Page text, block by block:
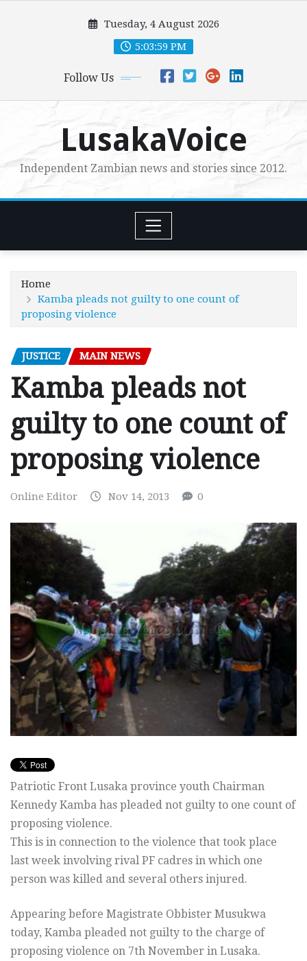
Tuesday, 4 August 2026
5:04:00 PM
Follow Us
LusakaVoice
Independent Zambian news and stories since 2012.
Home
Kamba pleads not guilty to one count of
proposing violence
JUSTICE MAIN NEWS
Kamba pleads not
guilty to one count of
proposing violence
Online Editor Nov 14, 2013 0
Patriotic Front Lusaka province youth Chairman
Kennedy Kamba has pleaded not guilty to one count of
proposing violence.
This is in connection to the violence that took place
last week involving rival PF cadres in which one
person was killed and several others injured.
Appearing before Magistrate Obbister Musukwa
today, Kamba pleaded not guilty to the charge of
proposing violence on 7th November in Lusaka.